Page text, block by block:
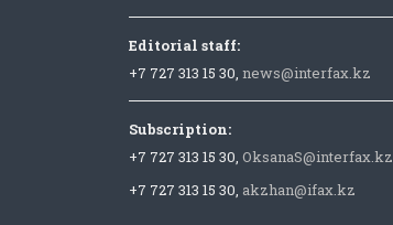
Editorial staff:
+7 727 313 15 30, news@interfax.kz
Subscription:
+7 727 313 15 30, OksanaS@interfax.kz
+7 727 313 15 30, akzhan@ifax.kz